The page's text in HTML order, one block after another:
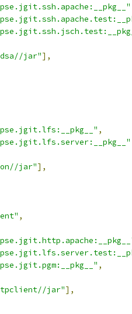
jar"],
,
jar"],
,
,
jar"],